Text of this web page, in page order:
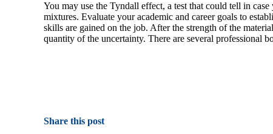
You may use the Tyndall effect, a test that could tell in
mixtures. Evaluate your academic and career goals to
skills are gained on the job. After the strength of the
quantity of the uncertainty. There are several professional
Share this post